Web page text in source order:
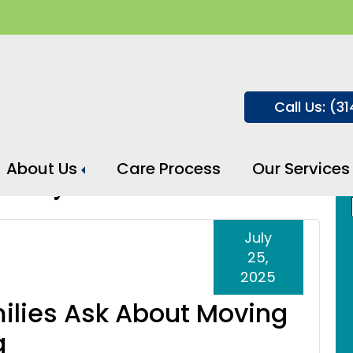
Call Us:
About Us Care Process Our Services
Ask About Moving
July
25,
2025